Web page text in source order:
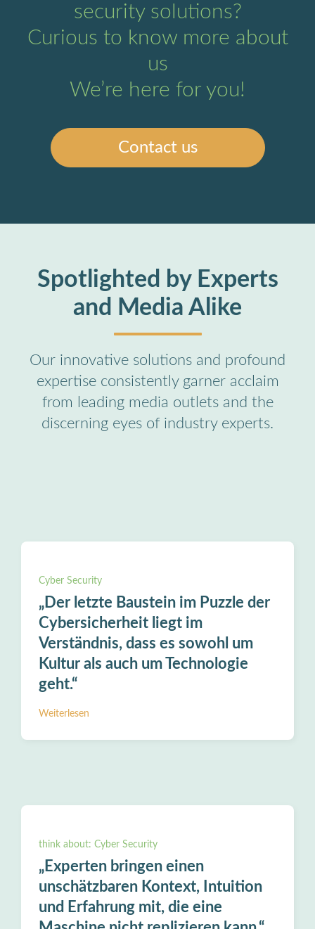
security solutions?
Curious to know more about
us
We’re here for you!
Contact us
Spotlighted by Experts
and Media Alike
Our innovative solutions and profound
expertise consistently garner acclaim
from leading media outlets and the
discerning eyes of industry experts.
Cyber Security
„Der letzte Baustein im Puzzle der
Cybersicherheit liegt im
Verständnis, dass es sowohl um
Kultur als auch um Technologie
geht.“
Weiterlesen
think about: Cyber Security
„Experten bringen einen
unschätzbaren Kontext, Intuition
und Erfahrung mit, die eine